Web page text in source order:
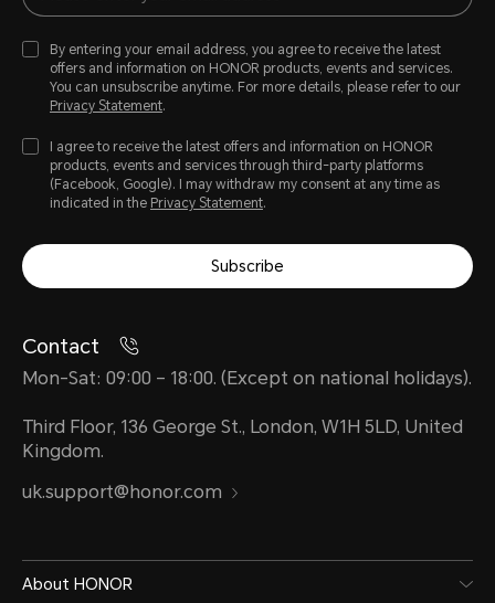
By entering your email address, you agree to receive the latest
offers and information on HONOR products, events and services.
You can unsubscribe anytime. For more details, please refer to our
Privacy Statement.
I agree to receive the latest offers and information on HONOR
products, events and services through third-party platforms
(Facebook, Google). I may withdraw my consent at any time as
indicated in the Privacy Statement.
Subscribe
Contact
Mon-Sat: 09:00 – 18:00. (Except on national holidays).
Third Floor, 136 George St., London, W1H 5LD, United
Kingdom.
uk.support@honor.com
About HONOR